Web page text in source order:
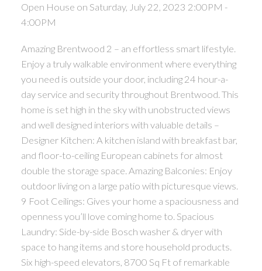
Open House on Saturday, July 22, 2023 2:00PM -
4:00PM
Amazing Brentwood 2 – an effortless smart lifestyle.
Enjoy a truly walkable environment where everything
you need is outside your door, including 24 hour-a-
day service and security throughout Brentwood. This
home is set high in the sky with unobstructed views
and well designed interiors with valuable details –
Designer Kitchen: A kitchen island with breakfast bar,
and floor-to-ceiling European cabinets for almost
double the storage space. Amazing Balconies: Enjoy
outdoor living on a large patio with picturesque views.
9 Foot Ceilings: Gives your home a spaciousness and
openness you’ll love coming home to. Spacious
Laundry: Side-by-side Bosch washer & dryer with
space to hang items and store household products.
Six high-speed elevators, 8700 Sq Ft of remarkable